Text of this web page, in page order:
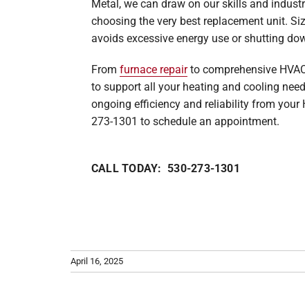
Metal, we can draw on our skills and
choosing the very best replacement unit.
avoids excessive energy use or shutting
From furnace repairto comprehensive
to support all your heating and cooling
ongoing efficiency and reliability from your
273-1301 to schedule an appointment.
CALL TODAY: 530-273-1301
April 16, 2025